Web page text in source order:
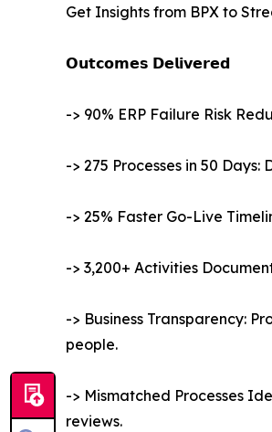
Get Insights from BPX to
𝗢𝘂𝘁𝗰𝗼𝗺𝗲𝘀 𝗗𝗲𝗹𝗶𝘃𝗲𝗿𝗲𝗱
-> 90% ERP Failure Risk
-> 275 Processes in 50
-> 25% Faster Go-Live
-> 3,200+ Activities
-> Business Transparency:
people.
-> Mismatched Processes
reviews.